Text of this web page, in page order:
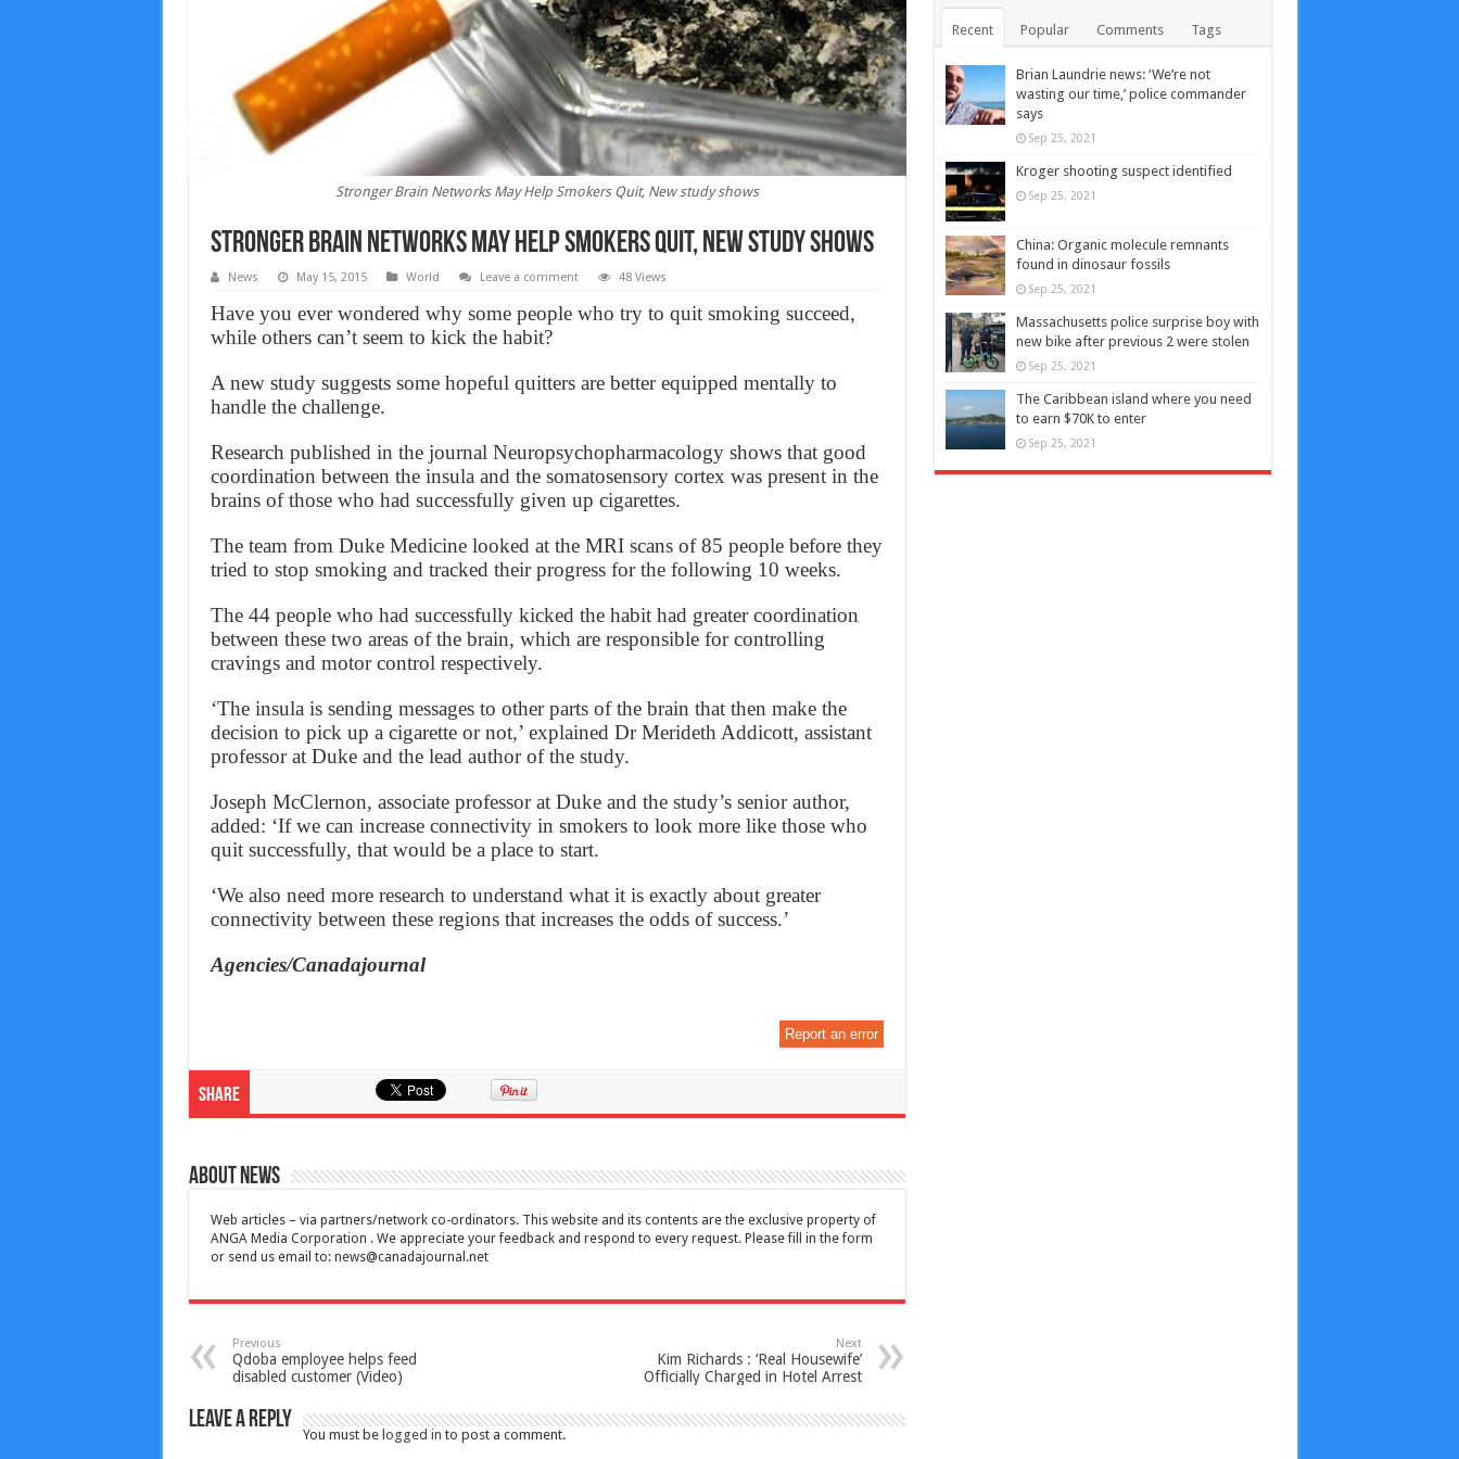
Stronger Brain Networks May Help Smokers Quit, New study shows
Stronger Brain Networks May Help Smokers Quit, New study shows
News May 15, 2015 World Leave a comment 48 Views
Have you ever wondered why some people who try to quit smoking succeed,
while others can’t seem to kick the habit?
A new study suggests some hopeful quitters are better equipped mentally to
handle the challenge.
Research published in the journal Neuropsychopharmacology shows that good
coordination between the insula and the somatosensory cortex was present in the
brains of those who had successfully given up cigarettes.
The team from Duke Medicine looked at the MRI scans of 85 people before they
tried to stop smoking and tracked their progress for the following 10 weeks.
The 44 people who had successfully kicked the habit had greater coordination
between these two areas of the brain, which are responsible for controlling
cravings and motor control respectively.
‘The insula is sending messages to other parts of the brain that then make the
decision to pick up a cigarette or not,’ explained Dr Merideth Addicott, assistant
professor at Duke and the lead author of the study.
Joseph McClernon, associate professor at Duke and the study’s senior author,
added: ‘If we can increase connectivity in smokers to look more like those who
quit successfully, that would be a place to start.
‘We also need more research to understand what it is exactly about greater
connectivity between these regions that increases the odds of success.’
Agencies/Canadajournal
Report an error
Share
About News
Web articles – via partners/network co-ordinators. This website and its contents are the exclusive property of
ANGA Media Corporation . We appreciate your feedback and respond to every request. Please fill in the form
or send us email to: news@canadajournal.net
Previous
Qdoba employee helps feed
disabled customer (Video)
Next
Kim Richards : ‘Real Housewife’
Officially Charged in Hotel Arrest
Leave a Reply
You must be logged in to post a comment.
Recent Popular Comments Tags
Brian Laundrie news: ‘We’re not
wasting our time,’ police commander
says
Sep 25, 2021
Kroger shooting suspect identified
Sep 25, 2021
China: Organic molecule remnants
found in dinosaur fossils
Sep 25, 2021
Massachusetts police surprise boy with
new bike after previous 2 were stolen
Sep 25, 2021
The Caribbean island where you need
to earn $70K to enter
Sep 25, 2021